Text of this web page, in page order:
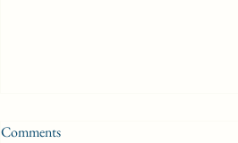
Comments